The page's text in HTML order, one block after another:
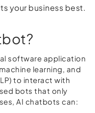
your business best.
software application
learning, and
to interact with
bots that only
AI chatbots can: